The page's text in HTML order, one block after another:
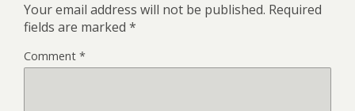
Your email address will not be published. Required
fields are marked *
Comment *